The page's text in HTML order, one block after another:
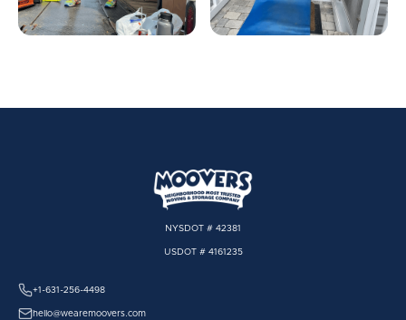
NYSDOT # 42381
USDOT # 4161235
+1-631-256-4498
hello@wearemoovers.com